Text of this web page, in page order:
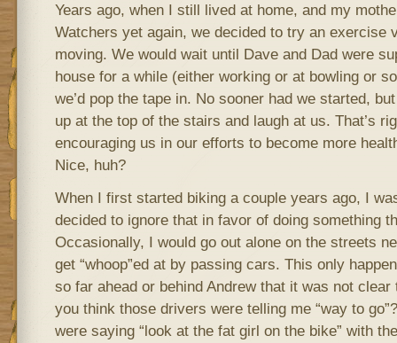
Years ago, when I still lived at home, and my
Watchers yet again, we decided to try an exercise
moving. We would wait until Dave and Dad were
house for a while (either working or at bowling or
we’d pop the tape in. No sooner had we started,
up at the top of the stairs and laugh at us. That’s
encouraging us in our efforts to become more
Nice, huh?
When I first started biking a couple years ago, I
decided to ignore that in favor of doing something
Occasionally, I would go out alone on the streets
get “whoop”ed at by passing cars. This only
so far ahead or behind Andrew that it was not clear
you think those drivers were telling me “way to
were saying “look at the fat girl on the bike” with